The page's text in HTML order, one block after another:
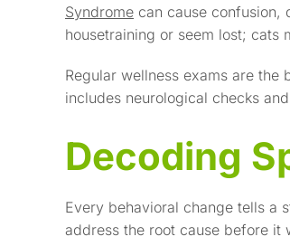
Syndrome can cause confusion,
housetraining or seem lost; cats
Regular wellness exams are the
includes neurological checks
Decoding
Every behavioral change tells a
address the root cause before it